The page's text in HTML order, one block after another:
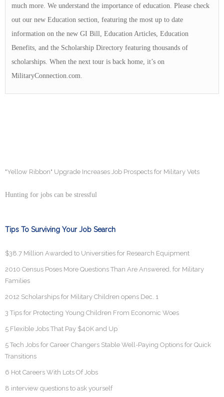
much more. We understand the importance of education. Please check
out our new Education section, featuring the most up to date
information on the new GI Bill, Education Articles, Education
Benefits, and the Scholarship Directory featuring thousands of
scholarships. When the next tour is back home, it’s on
MilitaryConnection.com.
"Yellow Ribbon" Upgrade Increases Job Prospects for Military Vets
Hunting for jobs can be stressful
Tips To Surviving Your Job Search
$38.7 Million Awarded to Universities for Research Equipment
2010 Census Poses More Questions Than Are Answered, for Military
Families
2012 Scholarships for Military Children opens Dec. 1
3 Tips for Protecting Young Children From Economic Woes
5 Flexible Jobs That Pay $40K and Up
5 Tech Jobs for Career Changers Stable Well-Paying Options for Quick
Transitions
6 Hot Careers With Lots Of Jobs
8 interview questions to ask yourself